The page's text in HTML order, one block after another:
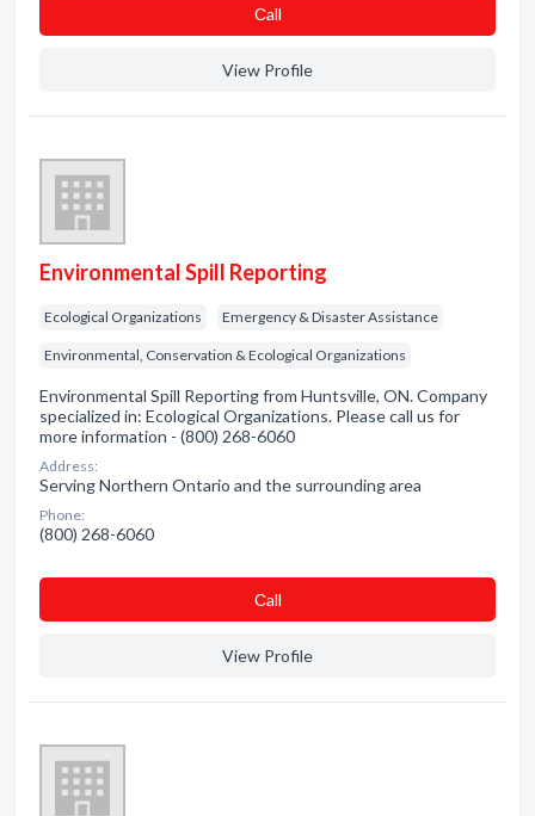
Сall
View Profile
Environmental Spill Reporting
Ecological Organizations Emergency & Disaster Assistance
Environmental, Conservation & Ecological Organizations
Environmental Spill Reporting from Huntsville, ON. Company
specialized in: Ecological Organizations. Please call us for
more information - (800) 268-6060
Address:
Serving Northern Ontario and the surrounding area
Phone:
(800) 268-6060
Сall
View Profile